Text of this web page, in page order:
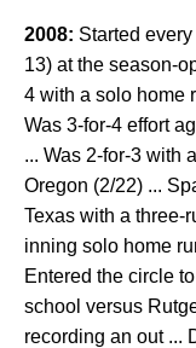
2008: Started
13) at the season-
4 with a solo home
Was 3-for-4 effort
... Was 2-for-3 with
Oregon (2/22) ...
Texas with a three-
inning solo home
Entered the circle
school versus
recording an out ...